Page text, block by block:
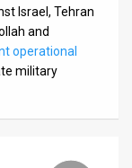
Israel, Tehran
and
operational
military